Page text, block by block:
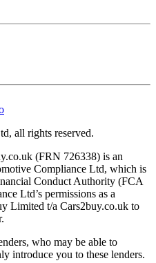
all rights reserved.
(FRN 726338) is an
Compliance Ltd, which is
Conduct Authority (FCA
Ltd’s permissions as a
Limited t/a Cars2buy.co.uk to
who may be able to
introduce you to these lenders.